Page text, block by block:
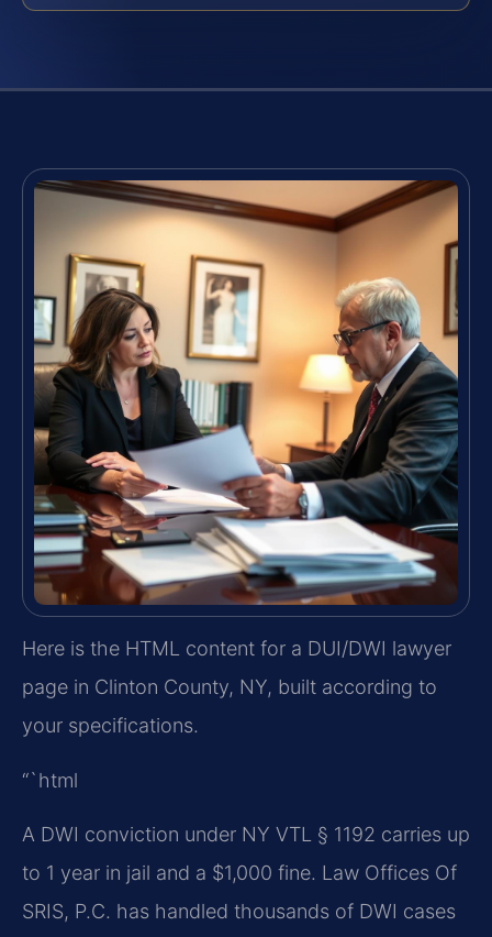
Here is the HTML content for a DUI/DWI lawyer
page in Clinton County, NY, built according to
your specifications.
“`html
A DWI conviction under NY VTL § 1192 carries up
to 1 year in jail and a $1,000 fine. Law Offices Of
SRIS, P.C. has handled thousands of DWI cases